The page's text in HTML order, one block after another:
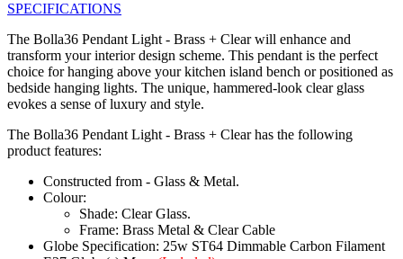
SPECIFICATIONS
The Bolla36 Pendant Light - Brass + Clear will enhance and
transform your interior design scheme. This pendant is the perfect
choice for hanging above your kitchen island bench or positioned as
bedside hanging lights. The unique, hammered-look clear glass
evokes a sense of luxury and style.
The Bolla36 Pendant Light - Brass + Clear has the following
product features:
Constructed from - Glass & Metal.
Colour:
Shade: Clear Glass.
Frame: Brass Metal & Clear Cable
Globe Specification: 25w ST64 Dimmable Carbon Filament